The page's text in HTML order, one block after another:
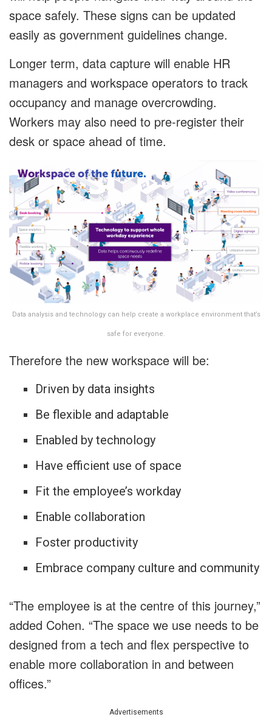
space safely. These signs can be updated
easily as government guidelines change.
Longer term, data capture will enable HR
managers and workspace operators to track
occupancy and manage overcrowding.
Workers may also need to pre-register their
desk or space ahead of time.
Data analysis and technology can help create a workplace environment that’s
safe for everyone.
Therefore the new workspace will be:
Driven by data insights
Be flexible and adaptable
Enabled by technology
Have efficient use of space
Fit the employee’s workday
Enable collaboration
Foster productivity
Embrace company culture and community
“The employee is at the centre of this journey,”
added Cohen. “The space we use needs to be
designed from a tech and flex perspective to
enable more collaboration in and between
offices.”
Advertisements